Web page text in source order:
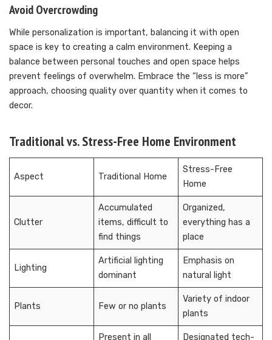
Avoid Overcrowding
While personalization is important, balancing it with open
space is key to creating a calm environment. Keeping a
balance between personal touches and open space helps
prevent feelings of overwhelm. Embrace the “less is more”
approach, choosing quality over quantity when it comes to
decor.
Traditional vs. Stress-Free Home Environment
Aspect Traditional Home
Stress-Free
Home
Clutter
Accumulated
items, difficult to
find things
Organized,
everything has a
place
Lighting
Artificial lighting
dominant
Emphasis on
natural light
Plants Few or no plants
Variety of indoor
plants
Present in all Designated tech-